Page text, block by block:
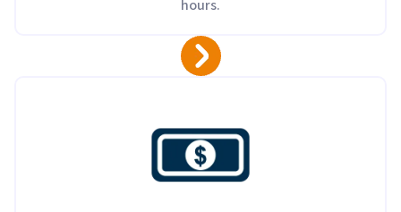
hours.